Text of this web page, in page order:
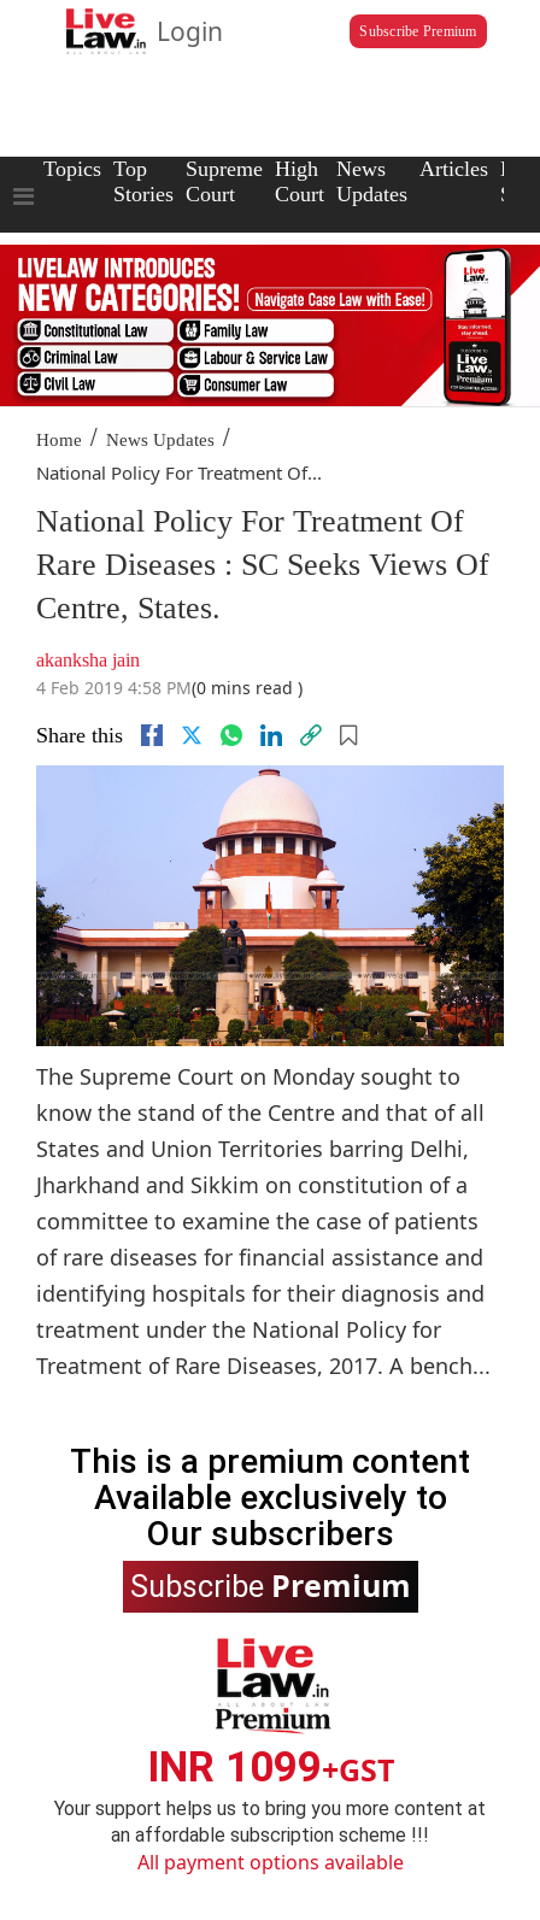
Login Subscribe Premium
Topics Top
Stories
Supreme
Court
High
Court
News
Updates
Articles Law
Home / News Updates /
National Policy For Treatment Of...
National Policy For Treatment Of
Rare Diseases : SC Seeks Views Of
Centre, States.
akanksha jain
4 Feb 2019 4:58 PM(0 mins read )
Share this
The Supreme Court on Monday sought to
know the stand of the Centre and that of all
States and Union Territories barring Delhi,
Jharkhand and Sikkim on constitution of a
committee to examine the case of patients
of rare diseases for financial assistance and
identifying hospitals for their diagnosis and
treatment under the National Policy for
Treatment of Rare Diseases, 2017. A bench...
This is a premium content
Available exclusively to
Our subscribers
Subscribe Premium
INR 1099+GST
Your support helps us to bring you more content at
an affordable subscription scheme !!!
All payment options available